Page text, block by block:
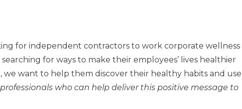
for independent contractors to work corporate wellness
for ways to make their employees’ lives healthier
want to help them discover their healthy habits and use
who can help deliver this positive message to